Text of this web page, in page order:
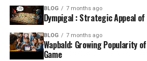
BLOG 7 months ago
Dympigal : Strategic Appeal
BLOG 7 months ago
Wapbald: Growing Popularity
Game